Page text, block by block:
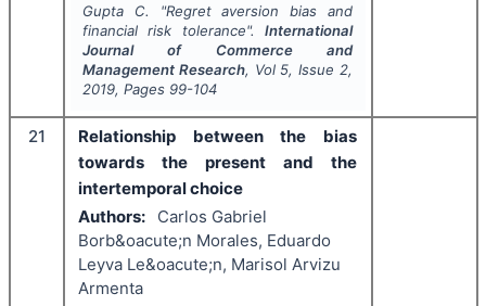
Gupta C. "Regret aversion bias and
financial risk tolerance".International
Journal of Commerce and
Management Research, Vol 5, Issue 2,
2019, Pages 99-104
21
Relationship between the bias
towards the present and the
intertemporal choice
Authors:
Carlos Gabriel
Borb&oacute;n Morales, Eduardo
Leyva Le&oacute;n, Marisol Arvizu
Armenta